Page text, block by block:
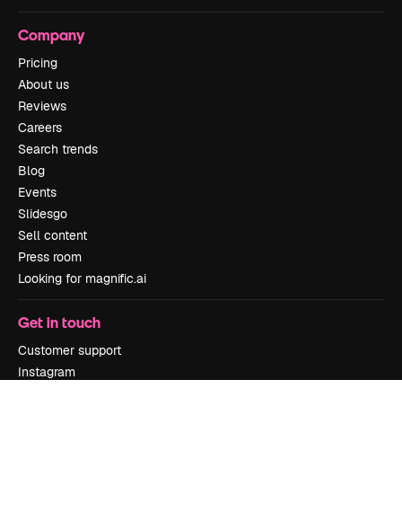
Company
Pricing
About us
Reviews
Careers
Search trends
Blog
Events
Slidesgo
Sell content
Press room
Looking for magnific.ai
Get in touch
Customer support
Instagram